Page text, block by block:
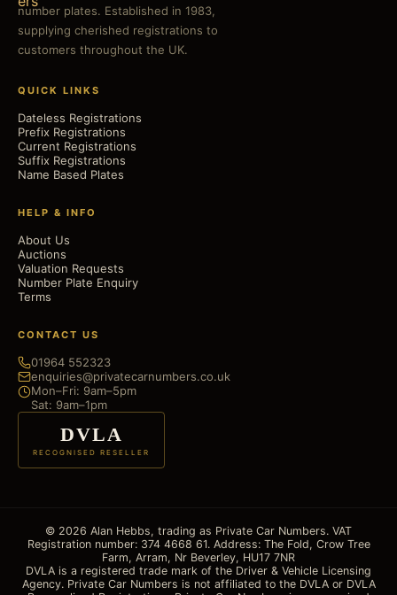
number plates. Established in 1983,
supplying cherished registrations to
customers throughout the UK.
QUICK LINKS
Dateless Registrations
Prefix Registrations
Current Registrations
Suffix Registrations
Name Based Plates
HELP & INFO
About Us
Auctions
Valuation Requests
Number Plate Enquiry
Terms
CONTACT US
01964 552323
enquiries@privatecarnumbers.co.uk
Mon–Fri: 9am–5pm
Sat: 9am–1pm
DVLA
RECOGNISED RESELLER
© 2026 Alan Hebbs, trading as Private Car Numbers. VAT
Registration number: 374 4668 61. Address: The Fold, Crow Tree
Farm, Arram, Nr Beverley, HU17 7NR
DVLA is a registered trade mark of the Driver & Vehicle Licensing
Agency. Private Car Numbers is not affiliated to the DVLA or DVLA